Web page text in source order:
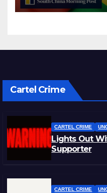
Cartel Crime
CARTEL CRIME
Lights Out
Supporter
CARTEL CRIME